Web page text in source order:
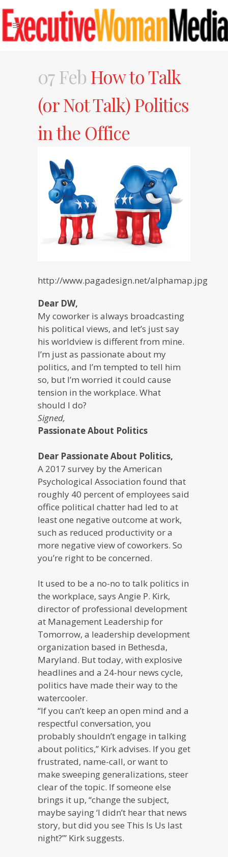
07 Feb How to Talk
(or Not Talk) Politics
in the Office
http://www.pagadesign.net/alphamap.jpg
Dear DW,
My coworker is always broadcasting
his political views, and let’s just say
his worldview is different from mine.
I’m just as passionate about my
politics, and I’m tempted to tell him
so, but I’m worried it could cause
tension in the workplace. What
should I do?
Signed,
Passionate About Politics
Dear Passionate About Politics,
A 2017 survey by the American
Psychological Association found that
roughly 40 percent of employees said
office political chatter had led to at
least one negative outcome at work,
such as reduced productivity or a
more negative view of coworkers. So
you’re right to be concerned.
It used to be a no-no to talk politics in
the workplace, says Angie P. Kirk,
director of professional development
at Management Leadership for
Tomorrow, a leadership development
organization based in Bethesda,
Maryland. But today, with explosive
headlines and a 24-hour news cycle,
politics have made their way to the
watercooler.
“If you can’t keep an open mind and a
respectful conversation, you
probably shouldn’t engage in talking
about politics,” Kirk advises. If you get
frustrated, name-call, or want to
make sweeping generalizations, steer
clear of the topic. If someone else
brings it up, “change the subject,
maybe saying ‘I didn’t hear that news
story, but did you see This Is Us last
night?’” Kirk suggests.